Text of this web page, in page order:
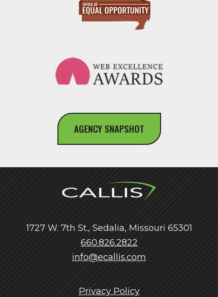
AGENCY SNAPSHOT
1727 W. 7th St., Sedalia, Missouri 65301
660.826.2822
info@ecallis.com
Privacy Policy